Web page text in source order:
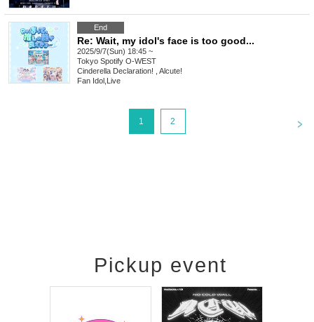
End
Re: Wait, my idol's face is too good...
2025/9/7(Sun) 18:45 ~
Tokyo Spotify O-WEST
Cinderella Declaration! , Alcute!
Fan Idol Live
1 2
Pickup event